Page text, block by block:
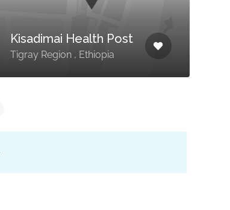
Kisadimai Health Post
Tigray Region , Ethiopia